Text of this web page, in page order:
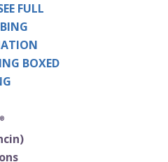
FULL
BOXED
®